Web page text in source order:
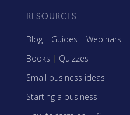
RESOURCES
Blog | Guides | Webinars
Books | Quizzes
Small business ideas
Starting a business